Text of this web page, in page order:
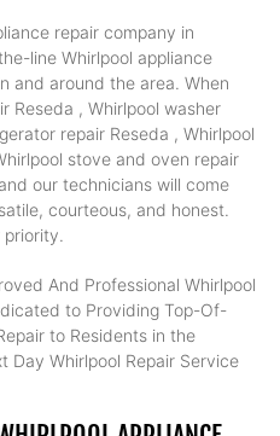
repair company in
line Whirlpool appliance
and around the area. When
Reseda , Whirlpool washer
repair Reseda , Whirlpool
stove and oven repair
our technicians will come
courteous, and honest.
And Professional Whirlpool
to Providing Top-Of-
to Residents in the
Day Whirlpool Repair Service